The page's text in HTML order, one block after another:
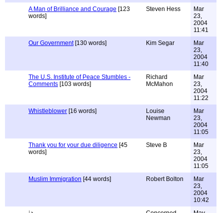
A Man of Brilliance and Courage [123
words]
Steven Hess
Mar
23,
2004
11:41
Our Government[130 words] Kim Segar
Mar
23,
2004
11:40
The U.S. Institute of Peace Stumbles -
Comments [103 words]
Richard
McMahon
Mar
23,
2004
11:22
Whistleblower [16 words]
Louise
Newman
Mar
23,
2004
11:05
Thank you for your due diligence [45
words]
Steve B
Mar
23,
2004
11:05
Muslim Immigration [44 words] Robert Bolton
Mar
23,
2004
10:42